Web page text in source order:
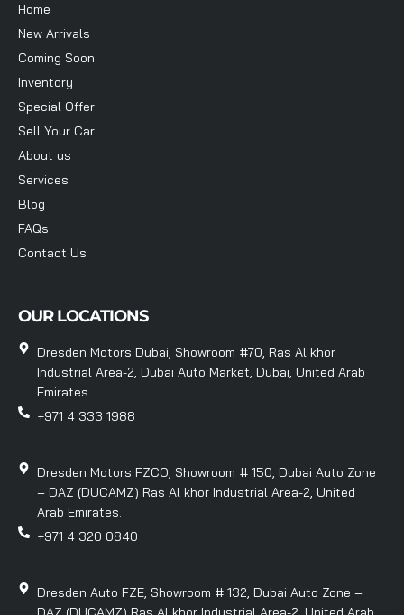
Home
New Arrivals
Coming Soon
Inventory
Special Offer
Sell Your Car
About us
Services
Blog
FAQs
Contact Us
OUR LOCATIONS
Dresden Motors Dubai, Showroom #70, Ras Al khor
Industrial Area-2, Dubai Auto Market, Dubai, United Arab
Emirates.
+971 4 333 1988
Dresden Motors FZCO, Showroom # 150, Dubai Auto Zone
– DAZ (DUCAMZ) Ras Al khor Industrial Area-2, United
Arab Emirates.
+971 4 320 0840
Dresden Auto FZE, Showroom # 132, Dubai Auto Zone –